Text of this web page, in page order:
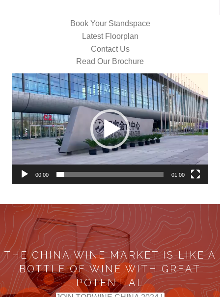
Book Your Standspace
Latest Floorplan
Contact Us
Read Our Brochure
Video
Player
00:00 01:00
THE CHINA WINE MARKET IS LIKE A
BOTTLE OF WINE WITH GREAT
POTENTIAL